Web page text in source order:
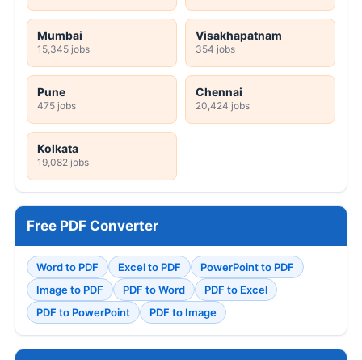
Mumbai
15,345 jobs
Visakhapatnam
354 jobs
Pune
475 jobs
Chennai
20,424 jobs
Kolkata
19,082 jobs
Free PDF Converter
Word to PDF Excel to PDF
PowerPoint to PDF
Image to PDF
PDF to Word
PDF to Excel
PDF to PowerPoint
PDF to Image